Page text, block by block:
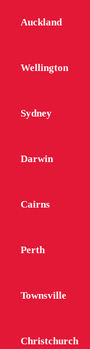
Auckland
Wellington
Sydney
Darwin
Cairns
Perth
Townsville
Christchurch